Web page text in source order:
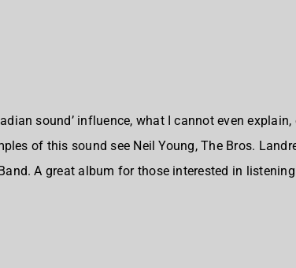
sound’ influence, what I cannot even
of this sound see Neil Young, The Bros.
A great album for those interested in